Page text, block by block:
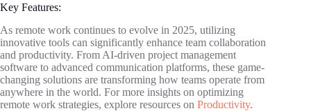
Key Features:
As remote work continues to evolve in 2025, utilizing
innovative tools can significantly enhance team collaboration
and productivity. From AI-driven project management
software to advanced communication platforms, these game-
changing solutions are transforming how teams operate from
anywhere in the world. For more insights on optimizing
remote work strategies, explore resources on Productivity.